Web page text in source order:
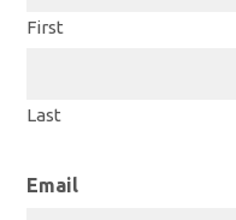
First
Last
Email